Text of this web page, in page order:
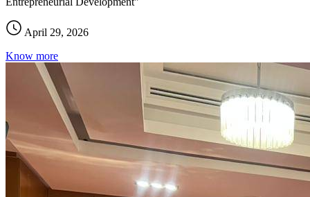
April 29, 2026
Know more